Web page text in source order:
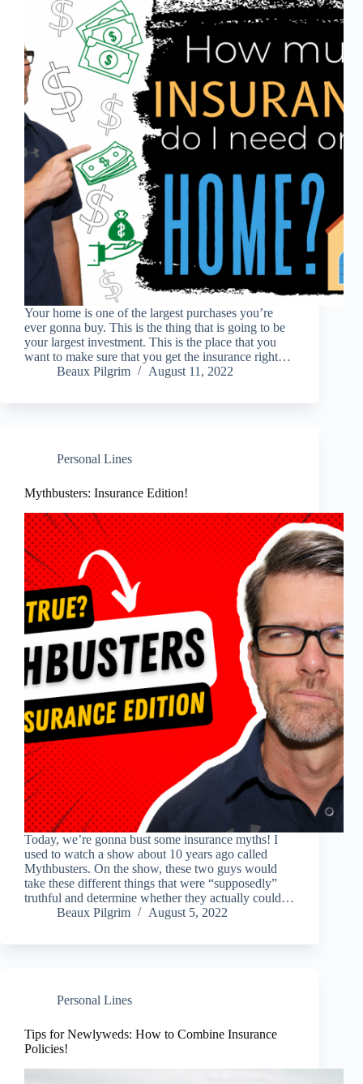
Your home is one of the largest purchases you’re
ever gonna buy. This is the thing that is going to be
your largest investment. This is the place that you
want to make sure that you get the insurance right…
Beaux Pilgrim
August 11, 2022
Personal Lines
Mythbusters: Insurance Edition!
Today, we’re gonna bust some insurance myths! I
used to watch a show about 10 years ago called
Mythbusters. On the show, these two guys would
take these different things that were “supposedly”
truthful and determine whether they actually could…
Beaux Pilgrim
August 5, 2022
Personal Lines
Tips for Newlyweds: How to Combine Insurance
Policies!